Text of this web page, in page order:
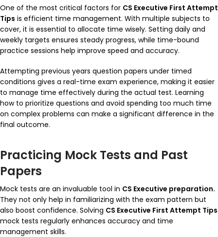
One of the most critical factors for CS Executive First Attempt
Tips is efficient time management. With multiple subjects to
cover, it is essential to allocate time wisely. Setting daily and
weekly targets ensures steady progress, while time-bound
practice sessions help improve speed and accuracy.
Attempting previous years question papers under timed
conditions gives a real-time exam experience, making it easier
to manage time effectively during the actual test. Learning
how to prioritize questions and avoid spending too much time
on complex problems can make a significant difference in the
final outcome.
Practicing Mock Tests and Past
Papers
Mock tests are an invaluable tool in CS Executive preparation.
They not only help in familiarizing with the exam pattern but
also boost confidence. Solving CS Executive First Attempt Tips
mock tests regularly enhances accuracy and time
management skills.